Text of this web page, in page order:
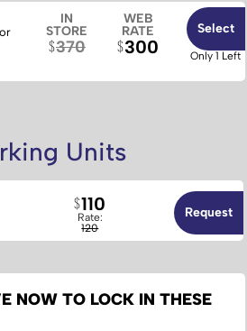
IN
STORE
370 300
WEB
RATE
Select
Only 1 Left
Units
Rate:
120
110 Request
NOW TO LOCK IN THESE